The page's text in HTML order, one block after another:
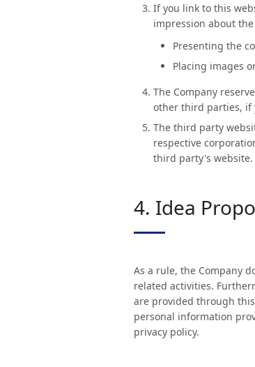
If you link to this
impression about
Presenting the
Placing images
The Company
other third parties, if
The third party
respective
third party's website.
4. Idea
As a rule, the Company
related activities.
are provided through
personal information
privacy policy.